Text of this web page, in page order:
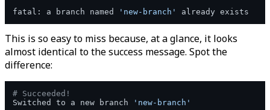
fatal: a branch named 'new-branch'
This is so easy to miss because, at a glance, it looks
almost identical to the success message. Spot the
difference:
# Succeeded!
Switched to a new branch
'new-branch'